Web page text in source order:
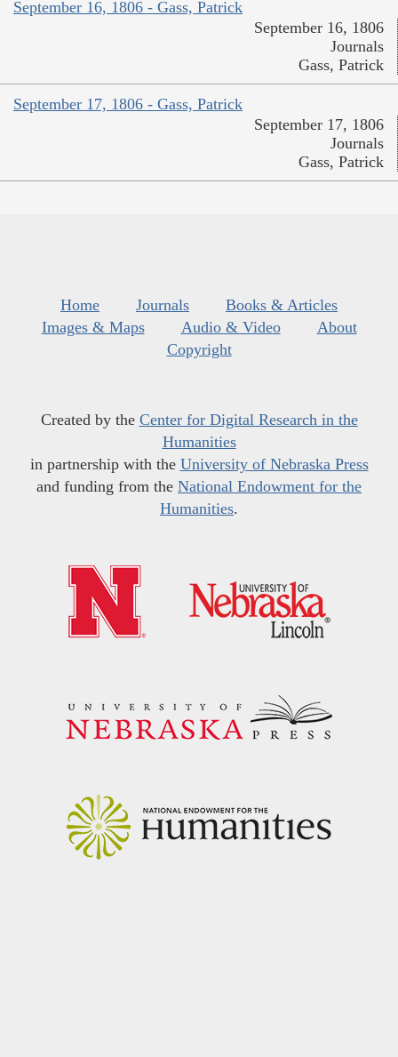
September 16, 1806 - Gass, Patrick
September 16, 1806
Journals
Gass, Patrick
September 17, 1806 - Gass, Patrick
September 17, 1806
Journals
Gass, Patrick
Home Journals
Books & Articles
Images & Maps
Audio & Video
About
Copyright
Created by the Center for Digital Research in the
Humanities
in partnership with the University of Nebraska Press
and funding from the National Endowment for the
Humanities.